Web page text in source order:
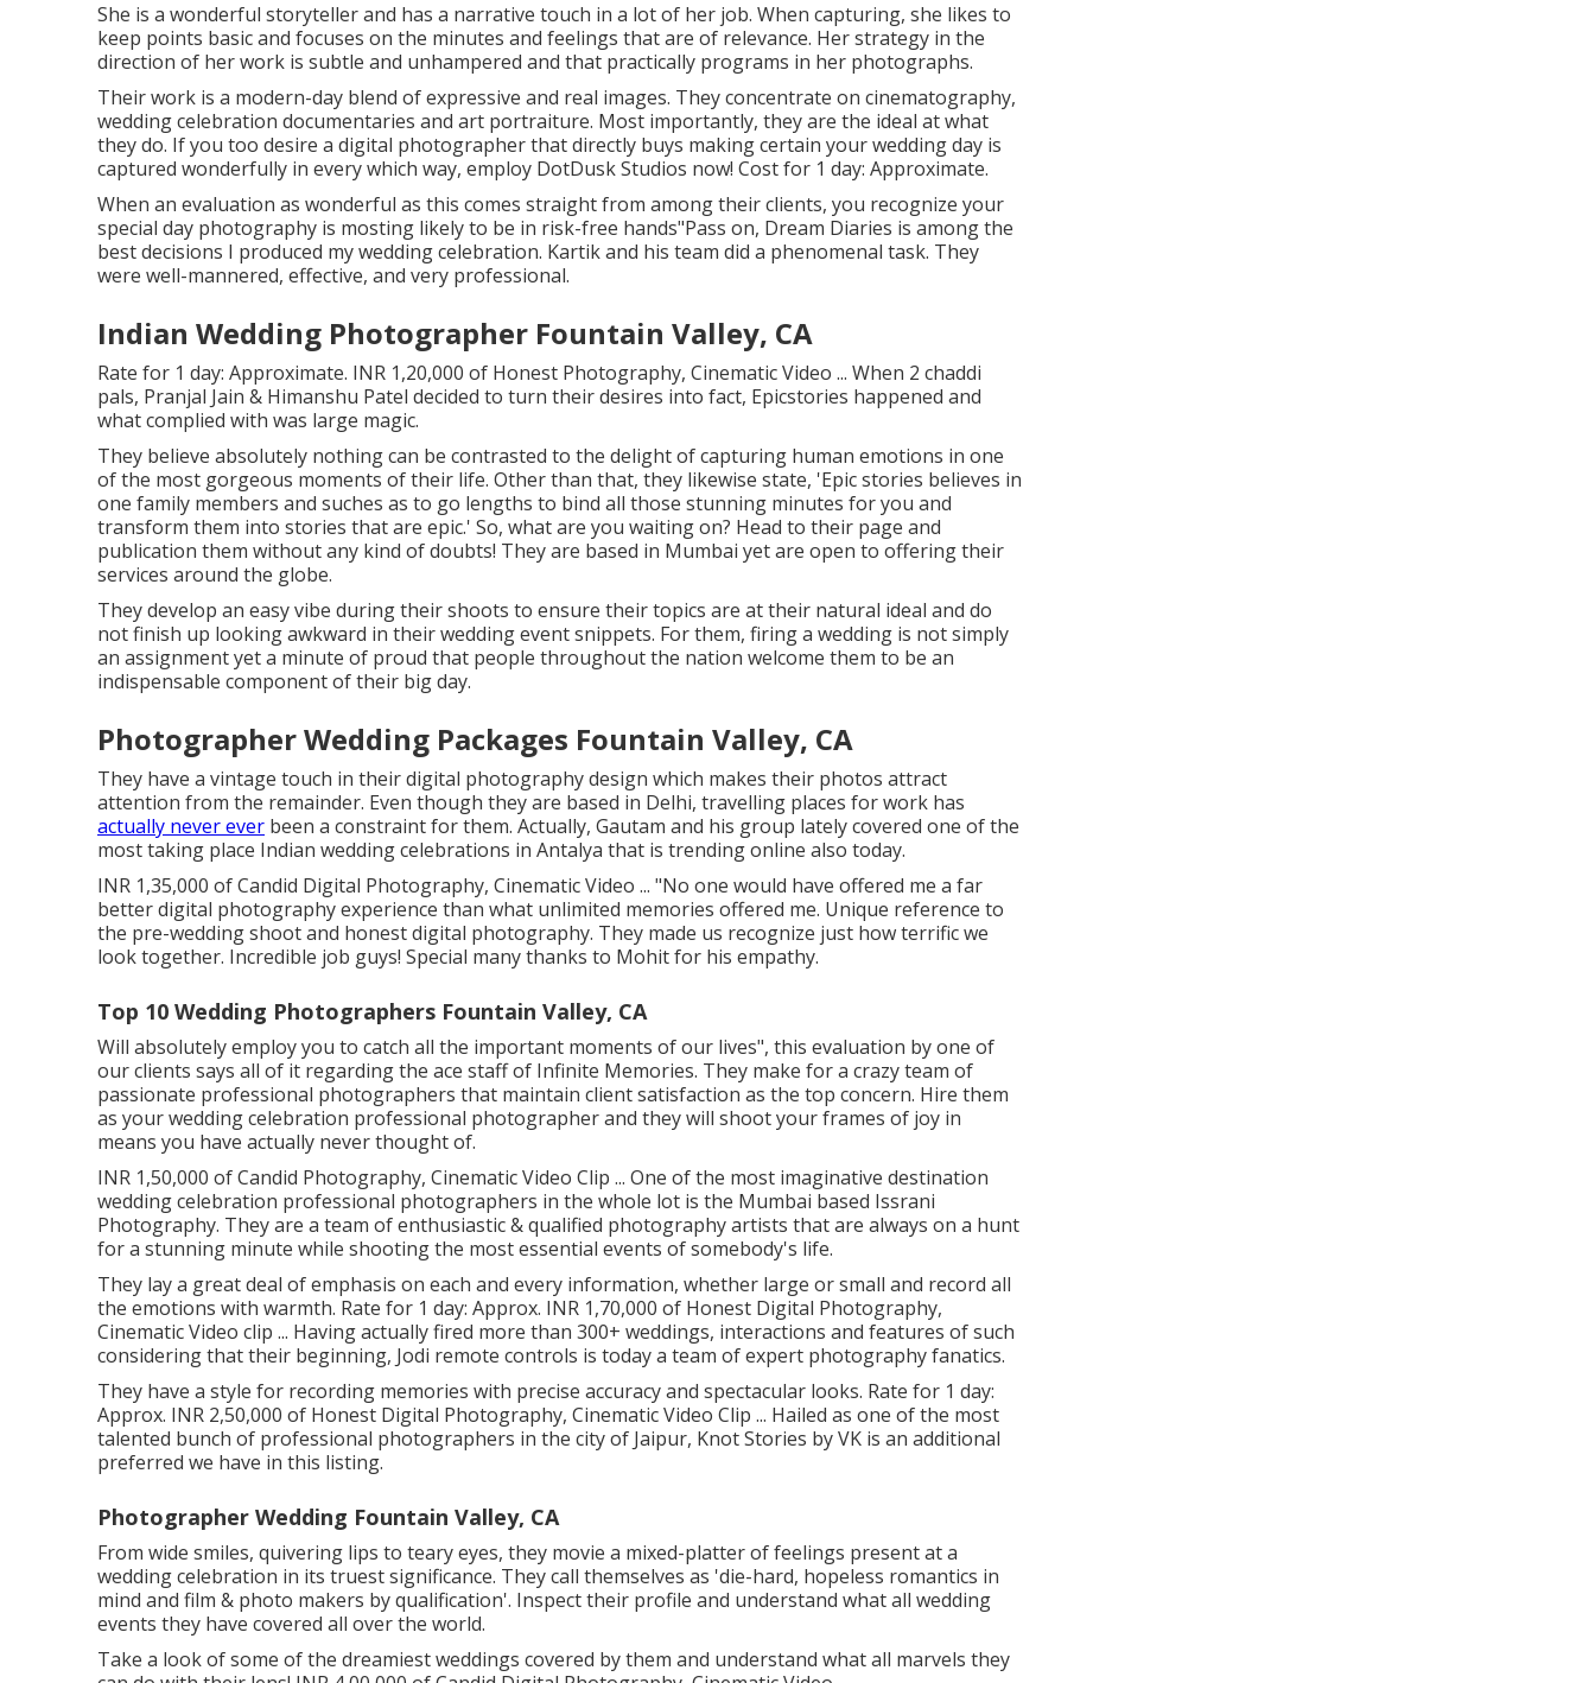
She is a wonderful storyteller and has a narrative touch in a lot of her job. When capturing, she likes to
keep points basic and focuses on the minutes and feelings that are of relevance. Her strategy in the
direction of her work is subtle and unhampered and that practically programs in her photographs.
Their work is a modern-day blend of expressive and real images. They concentrate on cinematography,
wedding celebration documentaries and art portraiture. Most importantly, they are the ideal at what
they do. If you too desire a digital photographer that directly buys making certain your wedding day is
captured wonderfully in every which way, employ DotDusk Studios now! Cost for 1 day: Approximate.
When an evaluation as wonderful as this comes straight from among their clients, you recognize your
special day photography is mosting likely to be in risk-free hands"Pass on, Dream Diaries is among the
best decisions I produced my wedding celebration. Kartik and his team did a phenomenal task. They
were well-mannered, effective, and very professional.
Indian Wedding Photographer Fountain Valley, CA
Rate for 1 day: Approximate. INR 1,20,000 of Honest Photography, Cinematic Video ... When 2 chaddi
pals, Pranjal Jain & Himanshu Patel decided to turn their desires into fact, Epicstories happened and
what complied with was large magic.
They believe absolutely nothing can be contrasted to the delight of capturing human emotions in one
of the most gorgeous moments of their life. Other than that, they likewise state, 'Epic stories believes in
one family members and suches as to go lengths to bind all those stunning minutes for you and
transform them into stories that are epic.' So, what are you waiting on? Head to their page and
publication them without any kind of doubts! They are based in Mumbai yet are open to offering their
services around the globe.
They develop an easy vibe during their shoots to ensure their topics are at their natural ideal and do
not finish up looking awkward in their wedding event snippets. For them, firing a wedding is not simply
an assignment yet a minute of proud that people throughout the nation welcome them to be an
indispensable component of their big day.
Photographer Wedding Packages Fountain Valley, CA
They have a vintage touch in their digital photography design which makes their photos attract
attention from the remainder. Even though they are based in Delhi, travelling places for work has
actually never ever been a constraint for them. Actually, Gautam and his group lately covered one of the
most taking place Indian wedding celebrations in Antalya that is trending online also today.
INR 1,35,000 of Candid Digital Photography, Cinematic Video ... "No one would have offered me a far
better digital photography experience than what unlimited memories offered me. Unique reference to
the pre-wedding shoot and honest digital photography. They made us recognize just how terrific we
look together. Incredible job guys! Special many thanks to Mohit for his empathy.
Top 10 Wedding Photographers Fountain Valley, CA
Will absolutely employ you to catch all the important moments of our lives", this evaluation by one of
our clients says all of it regarding the ace staff of Infinite Memories. They make for a crazy team of
passionate professional photographers that maintain client satisfaction as the top concern. Hire them
as your wedding celebration professional photographer and they will shoot your frames of joy in
means you have actually never thought of.
INR 1,50,000 of Candid Photography, Cinematic Video Clip ... One of the most imaginative destination
wedding celebration professional photographers in the whole lot is the Mumbai based Issrani
Photography. They are a team of enthusiastic & qualified photography artists that are always on a hunt
for a stunning minute while shooting the most essential events of somebody's life.
They lay a great deal of emphasis on each and every information, whether large or small and record all
the emotions with warmth. Rate for 1 day: Approx. INR 1,70,000 of Honest Digital Photography,
Cinematic Video clip ... Having actually fired more than 300+ weddings, interactions and features of such
considering that their beginning, Jodi remote controls is today a team of expert photography fanatics.
They have a style for recording memories with precise accuracy and spectacular looks. Rate for 1 day:
Approx. INR 2,50,000 of Honest Digital Photography, Cinematic Video Clip ... Hailed as one of the most
talented bunch of professional photographers in the city of Jaipur, Knot Stories by VK is an additional
preferred we have in this listing.
Photographer Wedding Fountain Valley, CA
From wide smiles, quivering lips to teary eyes, they movie a mixed-platter of feelings present at a
wedding celebration in its truest significance. They call themselves as 'die-hard, hopeless romantics in
mind and film & photo makers by qualification'. Inspect their profile and understand what all wedding
events they have covered all over the world.
Take a look of some of the dreamiest weddings covered by them and understand what all marvels they